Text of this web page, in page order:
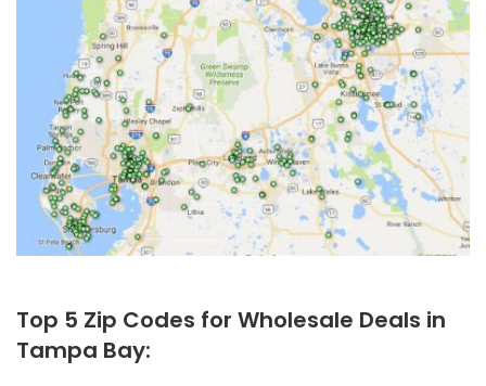
Top 5 Zip Codes for Wholesale Deals in
Tampa Bay: